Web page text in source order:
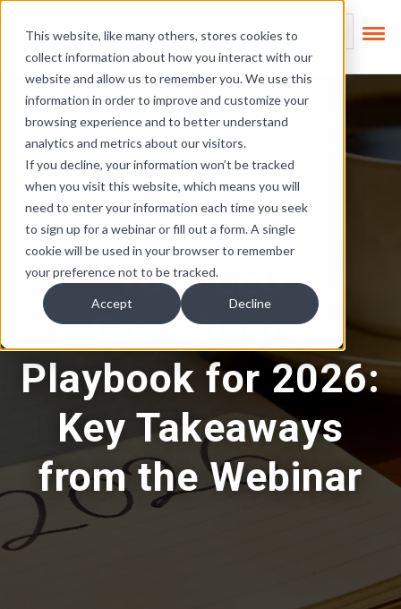
This website, like many others, stores cookies to
collect information about how you interact with our
website and allow us to remember you. We use this
information in order to improve and customize your
browsing experience and to better understand
analytics and metrics about our visitors.
If you decline, your information won’t be tracked
when you visit this website, which means you will
need to enter your information each time you seek
to sign up for a webinar or fill out a form. A single
cookie will be used in your browser to remember
your preference not to be tracked.
Accept Decline
Skip Links
This is a search
There are no
Regulatory News
Your EEO
Compliance
Playbook for 2026:
Key Takeaways
from the Webinar